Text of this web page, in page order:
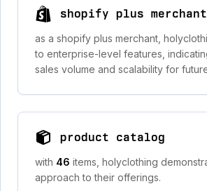
shopify plus merchant
as a shopify plus merchant,
to enterprise-level features,
sales volume and scalability for
product catalog
with 46 items, holyclothing
approach to their offerings.